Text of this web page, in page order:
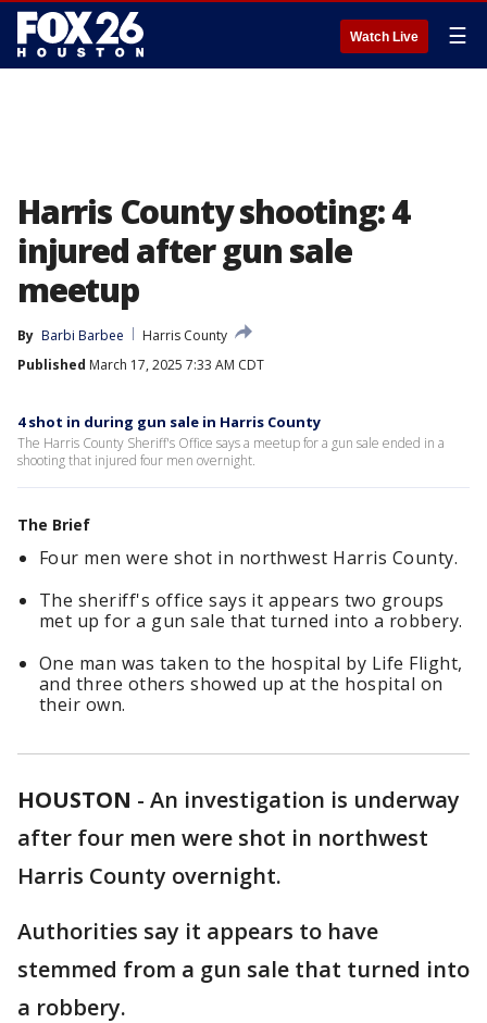
Watch Live ☰
Harris County shooting: 4
injured after gun sale
meetup
By Barbi Barbee
Harris County
Published March 17, 2025 7:33 AM CDT
4 shot in during gun sale in Harris County
The Harris County Sheriff's Office says a meetup for a gun sale ended in a
shooting that injured four men overnight.
The Brief
Four men were shot in northwest Harris County.
The sheriff's office says it appears two groups
met up for a gun sale that turned into a robbery.
One man was taken to the hospital by Life Flight,
and three others showed up at the hospital on
their own.
HOUSTON - An investigation is underway
after four men were shot in northwest
Harris County overnight.
Authorities say it appears to have
stemmed from a gun sale that turned into
a robbery.